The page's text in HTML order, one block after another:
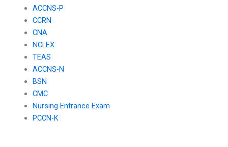
ACCNS-P
CCRN
CNA
NCLEX
TEAS
ACCNS-N
BSN
CMC
Nursing Entrance Exam
PCCN-K